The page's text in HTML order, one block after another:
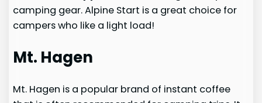
camping gear. Alpine Start is a great choice for
campers who like a light load!
Mt. Hagen
Mt. Hagen is a popular brand of instant coffee